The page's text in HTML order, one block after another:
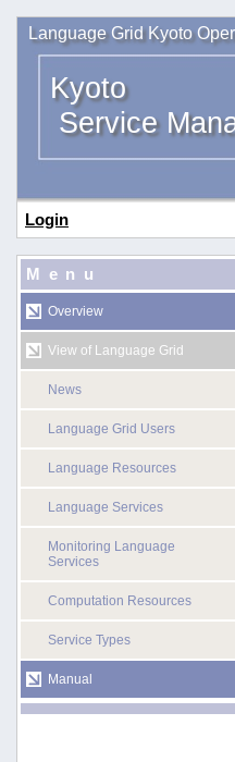
Language Grid Kyoto
Kyoto
Service
Login
Menu
Overview
View of Language Grid
News
Language Grid Users
Language Resources
Language Services
Monitoring Language
Services
Computation Resources
Service Types
Manual